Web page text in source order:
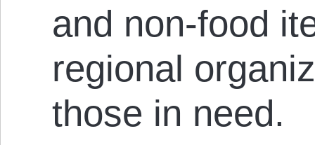
and non-food
regional
those in need.